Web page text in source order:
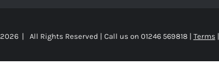
2026 | All Rights Reserved | Call us on 01246 569818 | Terms |